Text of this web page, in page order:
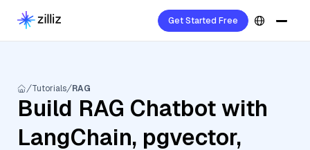
Get Started Free
Tutorials RAG
Build RAG Chatbot with
LangChain, pgvector,